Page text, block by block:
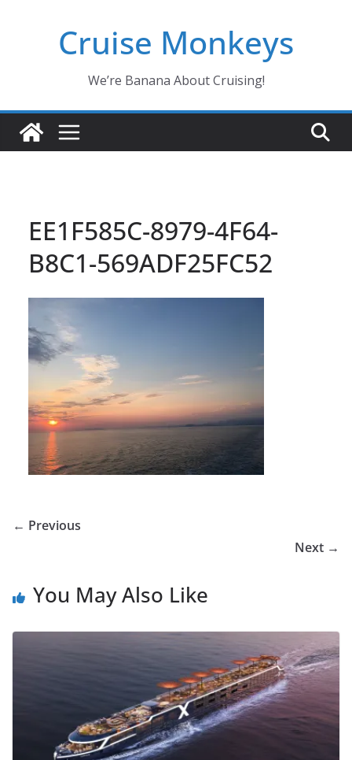
Cruise Monkeys
We’re Banana About Cruising!
EE1F585C-8979-4F64-
B8C1-569ADF25FC52
← Previous
Next →
You May Also Like